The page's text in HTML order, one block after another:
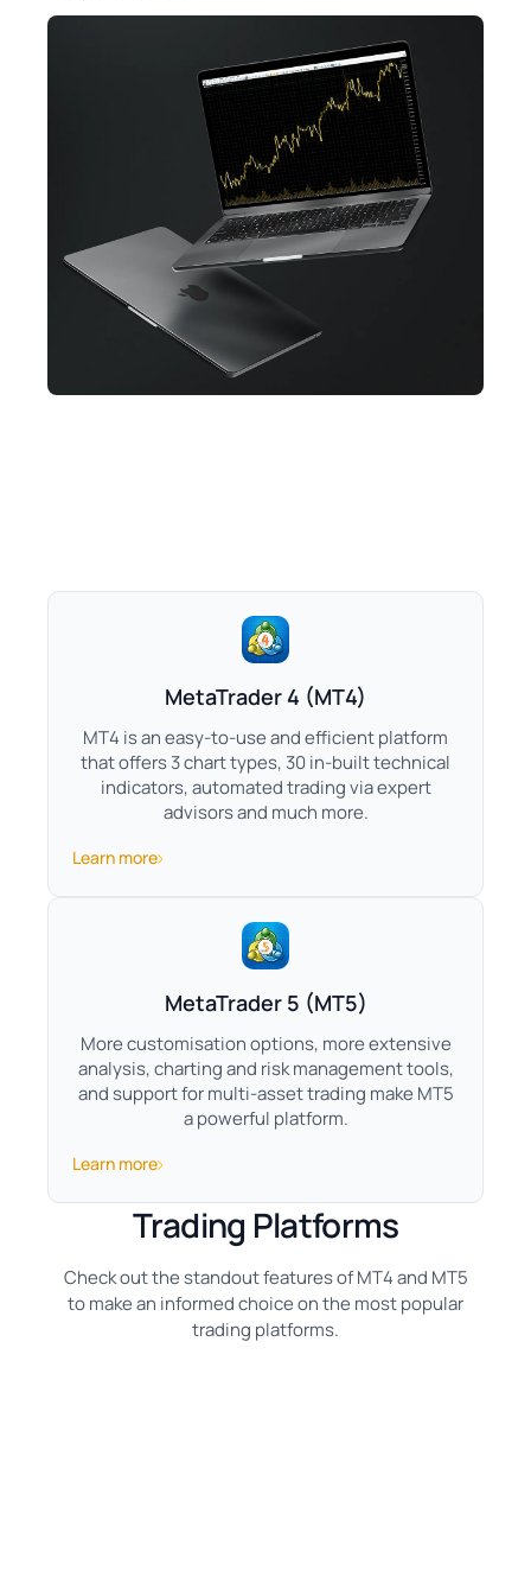
MetaTrader 4 (MT4)
MT4 is an easy-to-use and efficient platform
that offers 3 chart types, 30 in-built technical
indicators, automated trading via expert
advisors and much more.
Learn more
MetaTrader 5 (MT5)
More customisation options, more extensive
analysis, charting and risk management tools,
and support for multi-asset trading make MT5
a powerful platform.
Learn more
Trading Platforms
Check out the standout features of MT4 and MT5
to make an informed choice on the most popular
trading platforms.